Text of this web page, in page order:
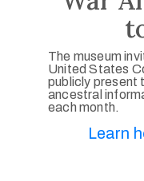
The museum
United States
publicly present
ancestral
each month.
Learn